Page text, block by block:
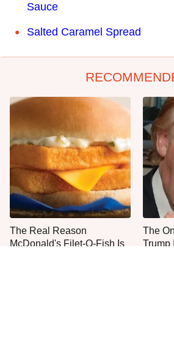
Sauce
Salted Caramel Spread
The Real Reason
McDonald's Filet-O-Fish Is
The
Trump